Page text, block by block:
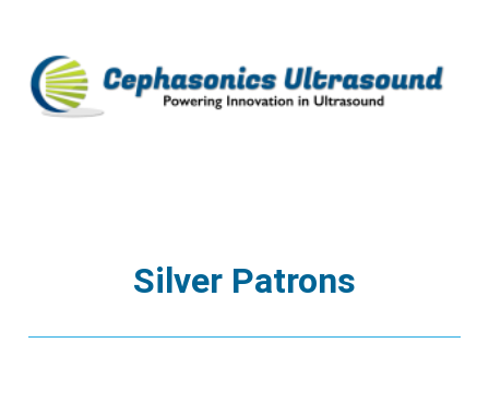
Silver Patrons